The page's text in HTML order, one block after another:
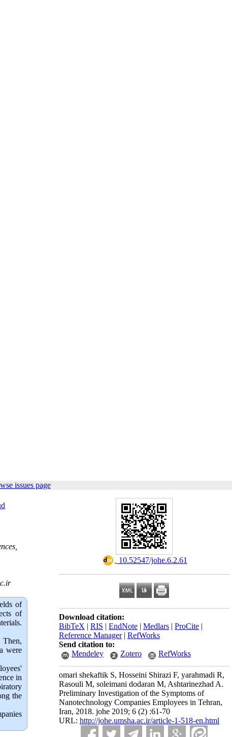
issues page
‎ 10.52547/johe.6.2.61
Download citation:
BibTeX | RIS | EndNote | Medlars | ProCite |
Reference Manager| RefWorks
Send citation to:
Mendeley
Zotero RefWorks
omari shekaftik S, Hosseini Shirazi F, yarahmadi R,
Rasouli M, soleimani dodaran M, Ashtarinezhad A.
Preliminary Investigation of the Symptoms of
Nanotechnology Companies Employees in Tehran,
Iran, 2018. johe 2019; 6 (2) :61-70
URL: http://johe.umsha.ac.ir/article-1-518-en.html
of
of
were
in
the